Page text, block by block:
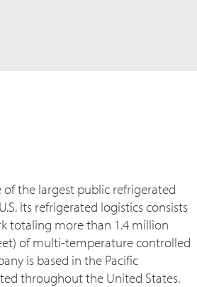
the largest public refrigerated
Its refrigerated logistics consists
totaling more than 1.4 million
of multi-temperature controlled
is based in the Pacific
throughout the United States.